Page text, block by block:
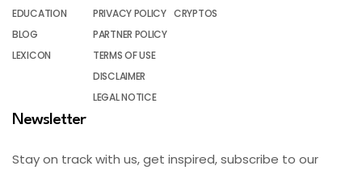
EDUCATION
BLOG
LEXICON
PRIVACY POLICY
PARTNER POLICY
TERMS OF USE
DISCLAIMER
LEGAL NOTICE
CRYPTOS
Newsletter
Stay on track with us, get inspired, subscribe to our